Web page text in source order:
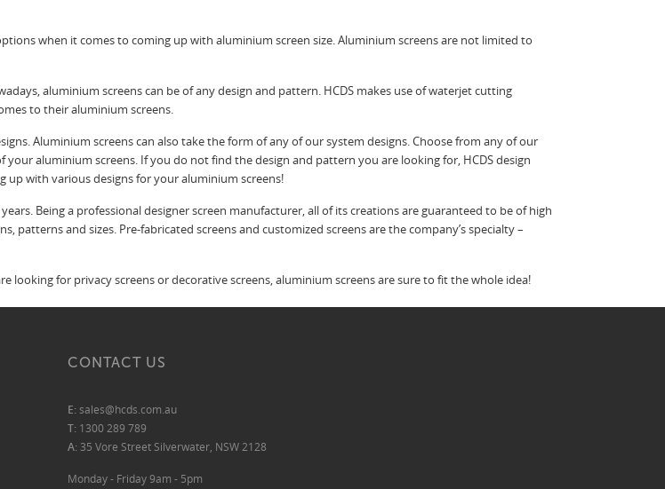
when it comes to coming up with aluminium screen size. Aluminium screens are not limited to
aluminium screens can be of any design and pattern. HCDS makes use of waterjet cutting
to their aluminium screens.
Aluminium screens can also take the form of any of our system designs. Choose from any of our
aluminium screens. If you do not find the design and pattern you are looking for, HCDS design
with various designs for your aluminium screens!
Being a professional designer screen manufacturer, all of its creations are guaranteed to be of high
patterns and sizes. Pre-fabricated screens and customized screens are the company’s specialty –
for privacy screens or decorative screens, aluminium screens are sure to fit the whole idea!
CONTACT US
E:sales@hcds.com.au
T: 1300 289 789
A: 35 Vore Street Silverwater, NSW 2128
Monday - Friday 9am - 5pm